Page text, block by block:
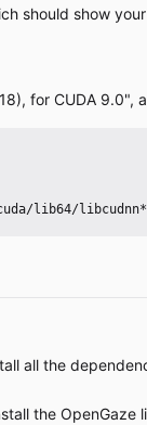
should show
for CUDA 9.0",
all the
the OpenGaze